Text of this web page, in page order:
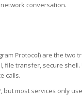
conversation.
Protocol) are the
file transfer, secure
calls.
but most services only